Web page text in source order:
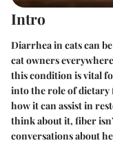
Intro
Diarrhea in cats can
cat owners
this condition is vital
into the role of
how it can assist in
think about it, fiber
conversations about